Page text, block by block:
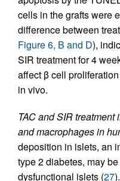
cells in the grafts were
difference between
Figure 6, B and D),
SIR treatment for 4
affect β cell
in vivo.
TAC and SIR
and macrophages in
deposition in islets, an
type 2 diabetes, may
dysfunctional islets (27